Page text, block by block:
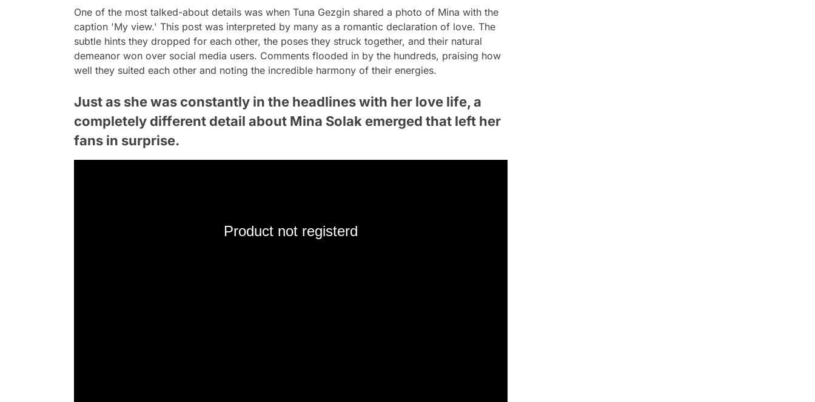
One of the most talked-about details was when Tuna Gezgin shared a photo of Mina with the
caption 'My view.' This post was interpreted by many as a romantic declaration of love. The
subtle hints they dropped for each other, the poses they struck together, and their natural
demeanor won over social media users. Comments flooded in by the hundreds, praising how
well they suited each other and noting the incredible harmony of their energies.
Just as she was constantly in the headlines with her love life, a
completely different detail about Mina Solak emerged that left her
fans in surprise.
Product not registerd